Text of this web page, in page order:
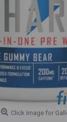
Click Image for